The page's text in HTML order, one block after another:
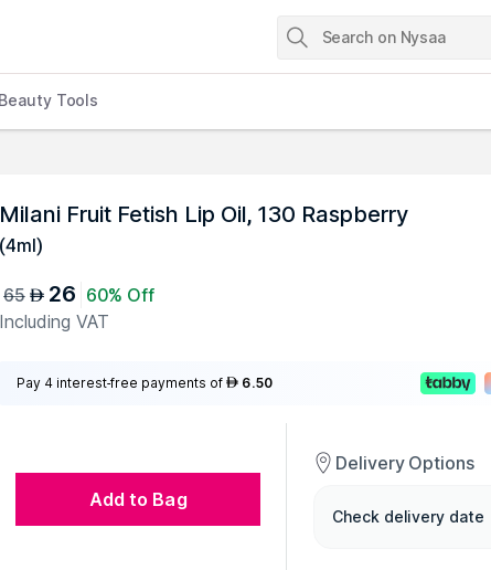
Beauty Tools
Milani Fruit Fetish Lip Oil, 130 Raspberry
(4ml)
65 AED 26 60% Off
Including VAT
Pay 4 interest-free payments of AED 6.50
Add to Bag
Delivery Options
Check delivery date